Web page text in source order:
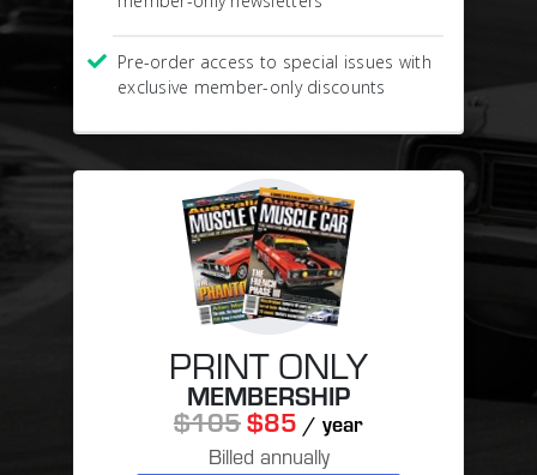
Pre-order access to special issues with
exclusive member-only discounts
PRINT ONLY
MEMBERSHIP
$105$85 / year
Billed annually